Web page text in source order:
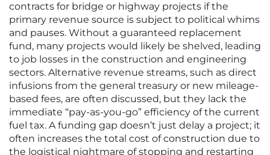
contracts for bridge or highway projects if the
primary revenue source is subject to political whims
and pauses. Without a guaranteed replacement
fund, many projects would likely be shelved, leading
to job losses in the construction and engineering
sectors. Alternative revenue streams, such as direct
infusions from the general treasury or new mileage-
based fees, are often discussed, but they lack the
immediate “pay-as-you-go” efficiency of the current
fuel tax. A funding gap doesn’t just delay a project; it
often increases the total cost of construction due to
the logistical nightmare of stopping and restarting